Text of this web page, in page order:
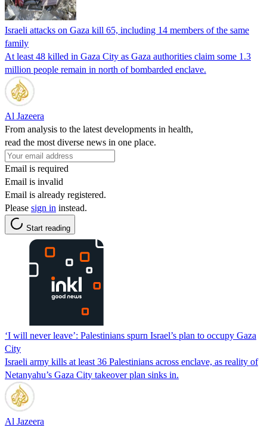
Israeli attacks on Gaza kill 65, including 14 members of the same
family
At least 48 killed in Gaza City as Gaza authorities claim some 1.3
million people remain in north of bombarded enclave.
Al Jazeera
From analysis to the latest developments in health,
read the most diverse news in one place.
Email is required
Email is invalid
Email is already registered.
Please sign in instead.
Start reading
‘I will never leave’: Palestinians spurn Israel’s plan to occupy Gaza
City
Israeli army kills at least 36 Palestinians across enclave, as reality of
Netanyahu’s Gaza City takeover plan sinks in.
Al Jazeera